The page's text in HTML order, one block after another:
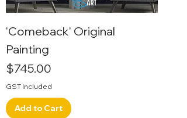
'Comeback' Original
Painting
Price
$745.00
GST Included
Add to Cart